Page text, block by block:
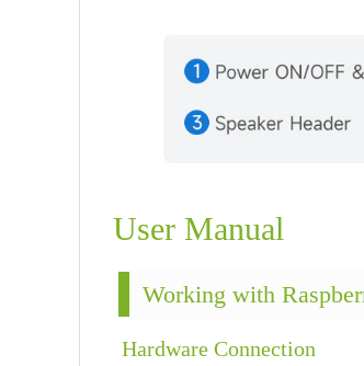
User Manual
Working with
Hardware Connection